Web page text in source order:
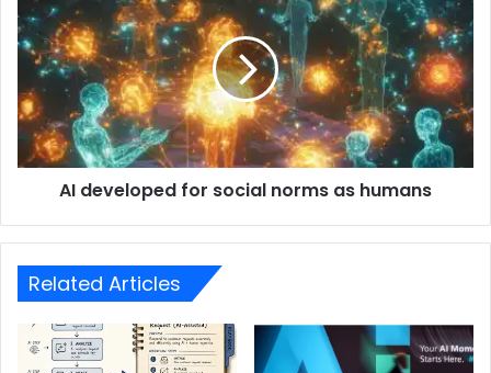
AI developed for social norms as humans
Related Articles